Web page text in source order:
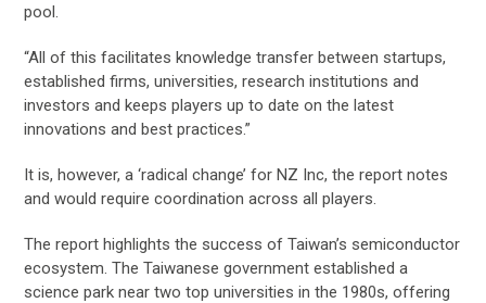
pool.
“All of this facilitates knowledge transfer between startups,
established firms, universities, research institutions and
investors and keeps players up to date on the latest
innovations and best practices.”
It is, however, a ‘radical change’ for NZ Inc, the report notes
and would require coordination across all players.
The report highlights the success of Taiwan’s semiconductor
ecosystem. The Taiwanese government established a
science park near two top universities in the 1980s, offering